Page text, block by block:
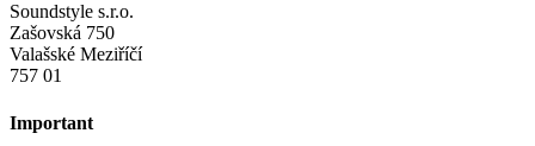
Soundstyle s.r.o.
Zašovská 750
Valašské Meziříčí
757 01
Important